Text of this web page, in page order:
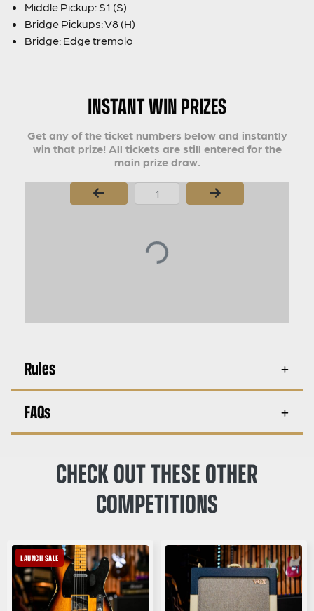
Middle Pickup: S1 (S)
Bridge Pickups: V8 (H)
Bridge: Edge tremolo
INSTANT WIN PRIZES
Get any of the ticket numbers below and instantly
win that prize! All tickets are still entered for the
main prize draw.
Page Number
Rules
FAQs
CHECK OUT THESE OTHER
COMPETITIONS
LAUNCH SALE